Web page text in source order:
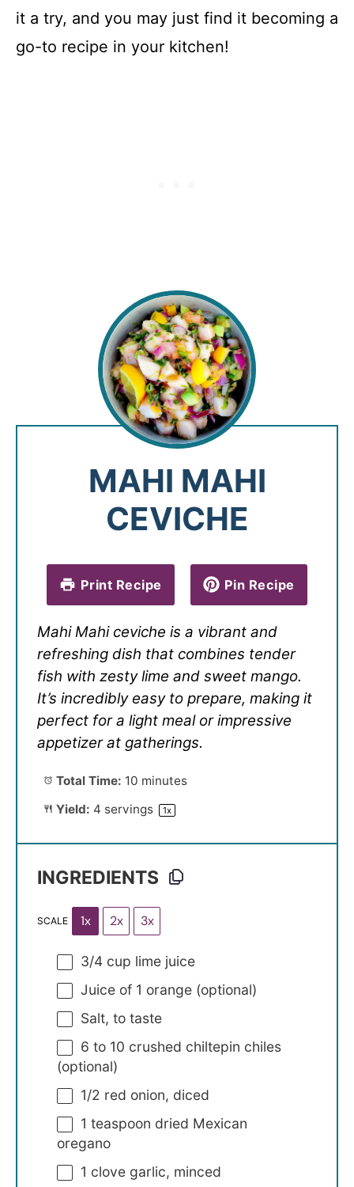
it a try, and you may just find it becoming a
go-to recipe in your kitchen!
MAHI MAHI
CEVICHE
Print Recipe Pin Recipe
Mahi Mahi ceviche is a vibrant and
refreshing dish that combines tender
fish with zesty lime and sweet mango.
It’s incredibly easy to prepare, making it
perfect for a light meal or impressive
appetizer at gatherings.
Total Time: 10 minutes
Yield: 4 servings 1x
INGREDIENTS
SCALE 1x 2x 3x
3/4 cup lime juice
Juice of 1 orange (optional)
Salt, to taste
6 to 10 crushed chiltepin chiles
(optional)
1/2 red onion, diced
1 teaspoon dried Mexican
oregano
1 clove garlic, minced